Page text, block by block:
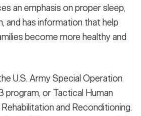
an emphasis on proper sleep,
and has information that help
become more healthy and
U.S. Army Special Operation
program, or Tactical Human
and Reconditioning.